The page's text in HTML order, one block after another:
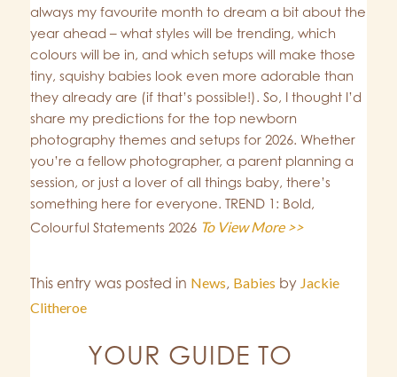
always my favourite month to dream a bit about the
year ahead – what styles will be trending, which
colours will be in, and which setups will make those
tiny, squishy babies look even more adorable than
they already are (if that’s possible!). So, I thought I’d
share my predictions for the top newborn
photography themes and setups for 2026. Whether
you’re a fellow photographer, a parent planning a
session, or just a lover of all things baby, there’s
something here for everyone. TREND 1: Bold,
Colourful Statements 2026 To View More >>
This entry was posted in News, Babies by Jackie
Clitheroe
YOUR GUIDE TO